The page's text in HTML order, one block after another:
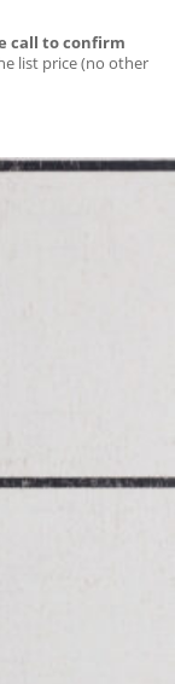
call to confirm
list price (no other